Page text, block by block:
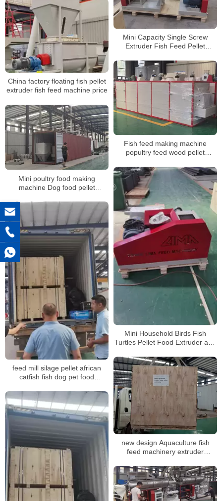
size pellet
Mini Capacity Single Screw
Extruder Fish Feed Pellet
China factory floating fish pellet
extruder fish feed machine price
Fish feed making machine
popultry feed wood pellet
chickens ducks fodder feed
processing machines
Mini poultry food making
machine Dog food pellet
extruder machine
Mini Household Birds Fish
Turtles Pellet Food Extruder and
feed
feed mill silage pellet african
catfish fish dog pet food
factory for sale
new design Aquaculture fish
feed machinery extruder